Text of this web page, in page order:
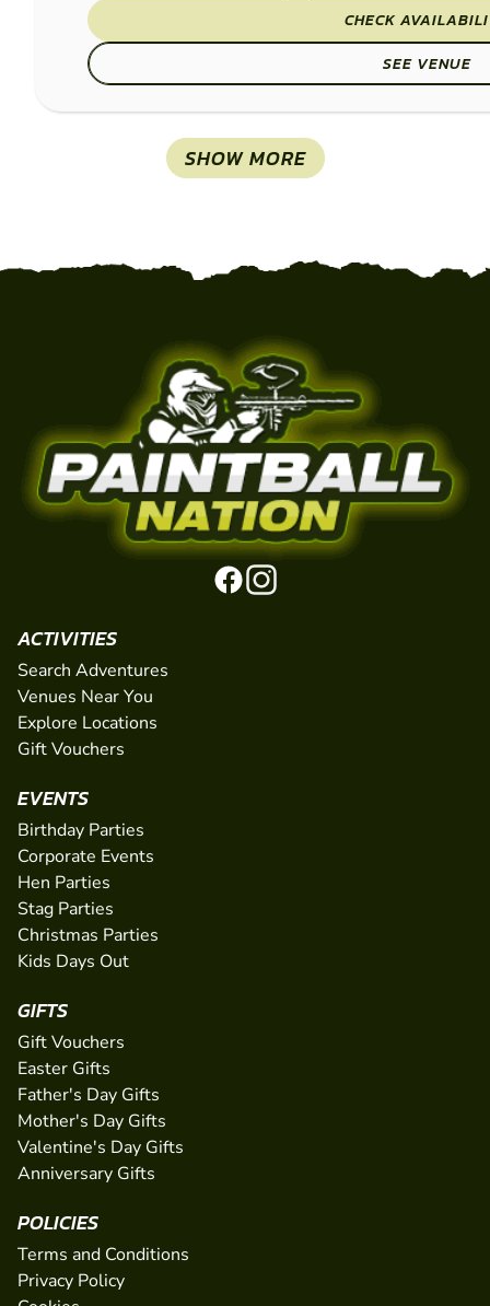
CHECK
SEE VENUE
SHOW MORE
ACTIVITIES
Search Adventures
Venues Near You
Explore Locations
Gift Vouchers
EVENTS
Birthday Parties
Corporate Events
Hen Parties
Stag Parties
Christmas Parties
Kids Days Out
GIFTS
Gift Vouchers
Easter Gifts
Father's Day Gifts
Mother's Day Gifts
Valentine's Day Gifts
Anniversary Gifts
POLICIES
Terms and Conditions
Privacy Policy